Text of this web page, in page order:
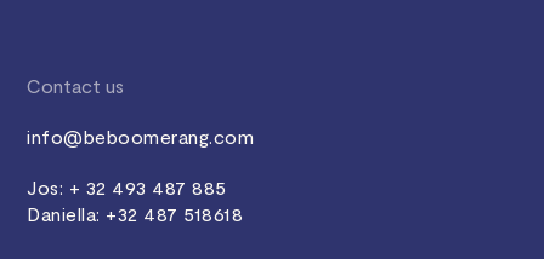
Contact us
info@beboomerang.com
Jos: + 32 493 487 885
Daniella: +32 487 518618